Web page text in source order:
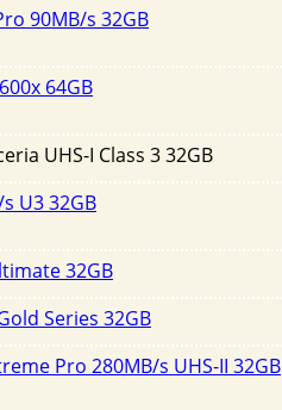
90MB/s 32GB
64GB
UHS-I Class 3 32GB
U3 32GB
32GB
Series 32GB
Pro 280MB/s UHS-II 32GB